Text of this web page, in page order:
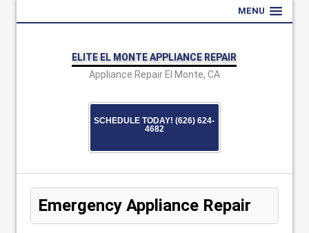
MENU
ELITE EL MONTE APPLIANCE REPAIR
Appliance Repair El Monte, CA
SCHEDULE TODAY! (626) 624-
4682
Emergency Appliance Repair